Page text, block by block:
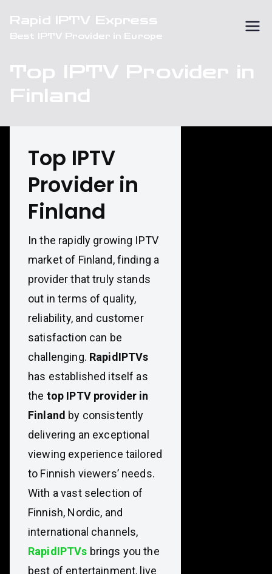
content
Rapid IPTV Express
Best IPTV Provider in Europe
Top IPTV Provider in
Finland
Top IPTV
Provider in
Finland
In the rapidly growing IPTV
market of Finland, finding a
provider that truly stands
out in terms of quality,
reliability, and customer
satisfaction can be
challenging. RapidIPTVs
has established itself as
the top IPTV provider in
Finland by consistently
delivering an exceptional
viewing experience tailored
to Finnish viewers’ needs.
With a vast selection of
Finnish, Nordic, and
international channels,
RapidIPTVs brings you the
best of entertainment, live